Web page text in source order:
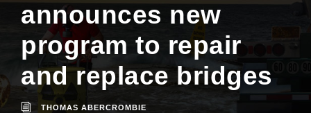
announces new
program to repair
and replace bridges
THOMAS ABERCROMBIE